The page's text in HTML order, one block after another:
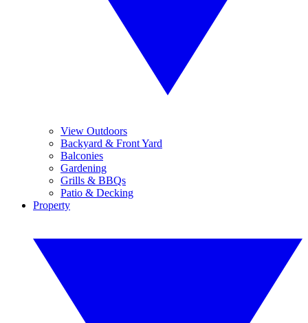
View Outdoors
Backyard & Front Yard
Balconies
Gardening
Grills & BBQs
Patio & Decking
Property